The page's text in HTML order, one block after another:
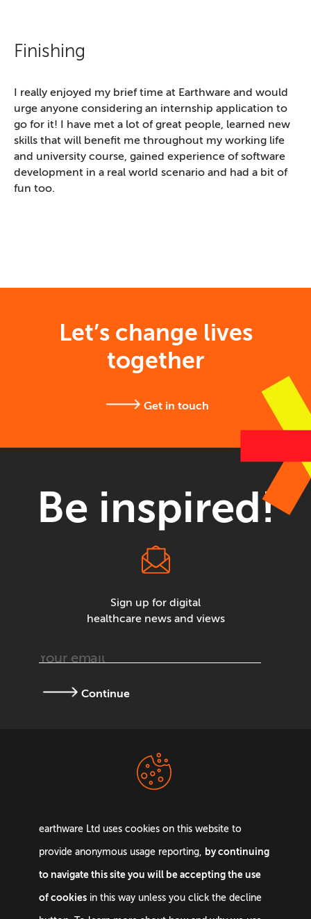
earthware Ltd uses cookies on this website to
provide anonymous usage reporting, by continuing
to navigate this site you will be accepting the use
of cookiesin this way unless you click the decline
Finishing
I really enjoyed my brief time at Earthware and would
urge anyone considering an internship application to
go for it! I have met a lot of great people, learned new
skills that will benefit me throughout my working life
and university course, gained experience of software
development in a real world scenario and had a bit of
fun too.
Let’s change lives
together
Get in touch
Be inspired!
Sign up for digital
healthcare news and views
Continue